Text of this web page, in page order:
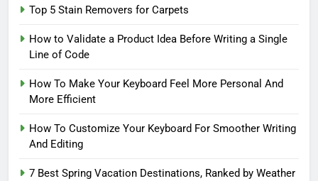
Top 5 Stain Removers for Carpets
How to Validate a Product Idea Before Writing a Single
Line of Code
How To Make Your Keyboard Feel More Personal And
More Efficient
How To Customize Your Keyboard For Smoother Writing
And Editing
7 Best Spring Vacation Destinations, Ranked by Weather